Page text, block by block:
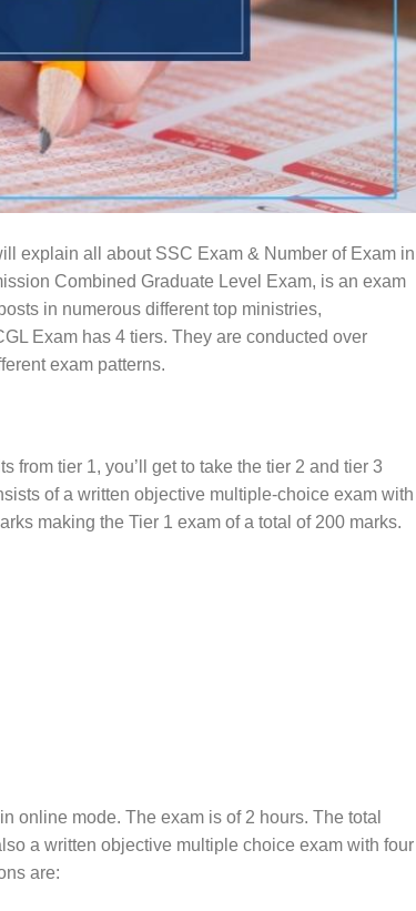
explain all about SSC Exam & Number of Exam in
Combined Graduate Level Exam, is an exam
in numerous different top ministries,
Exam has 4 tiers. They are conducted over
exam patterns.
from tier 1, you’ll get to take the tier 2 and tier 3
of a written objective multiple-choice exam with
making the Tier 1 exam of a total of 200 marks.
online mode. The exam is of 2 hours. The total
a written objective multiple choice exam with four
are: